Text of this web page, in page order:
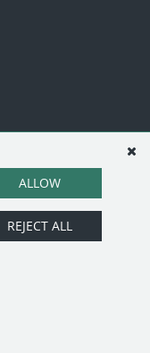
ALLOW
REJECT ALL